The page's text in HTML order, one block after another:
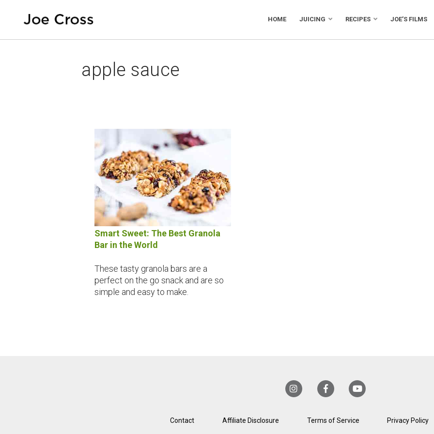
HOME JUICING RECIPES JOE’S FILMS
apple sauce
Smart Sweet: The Best Granola
Bar in the World
These tasty granola bars are a
perfect on the go snack and are so
simple and easy to make.
Contact Affiliate Disclosure Terms of Service Privacy Policy